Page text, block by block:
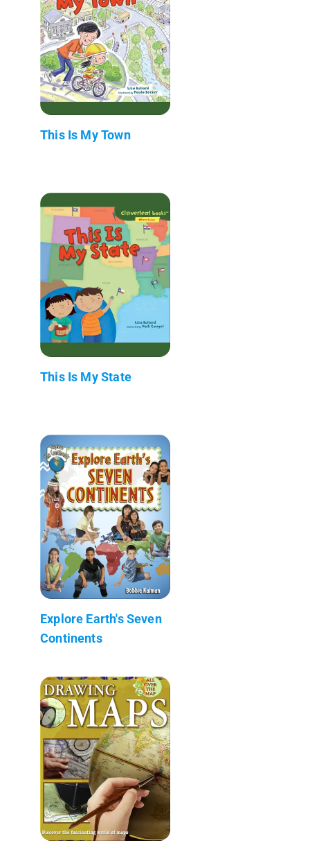
This Is My Town
This Is My State
Explore Earth's Seven
Continents